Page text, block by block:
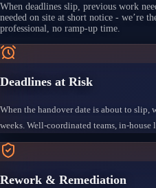
When deadlines slip, previous work
needed on site at short notice - we’re
professional, no ramp-up time.
Deadlines at Risk
When the handover date is about to slip,
weeks. Well-coordinated teams, in-house
Rework & Remediation